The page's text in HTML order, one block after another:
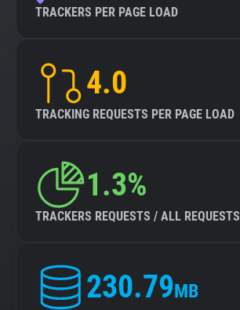
TRACKERS PER PAGE LOAD
4.0
TRACKING REQUESTS PER PAGE LOAD
1.3%
TRACKERS REQUESTS / ALL REQUESTS
230.79MB